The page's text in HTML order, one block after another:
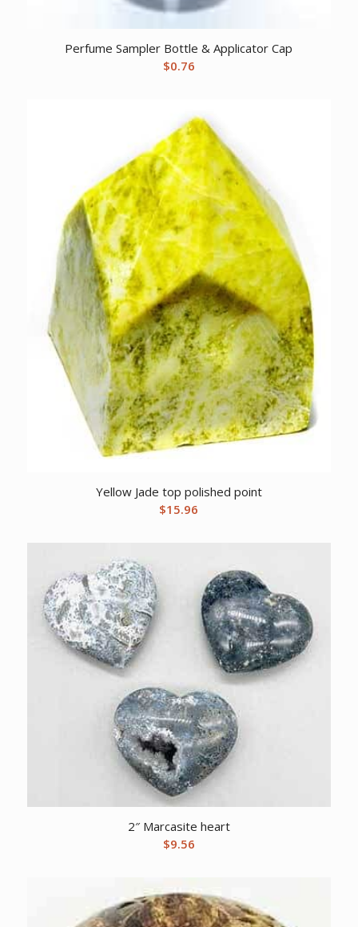
Perfume Sampler Bottle & Applicator Cap
$0.76
Yellow Jade top polished point
$15.96
2″ Marcasite heart
$9.56